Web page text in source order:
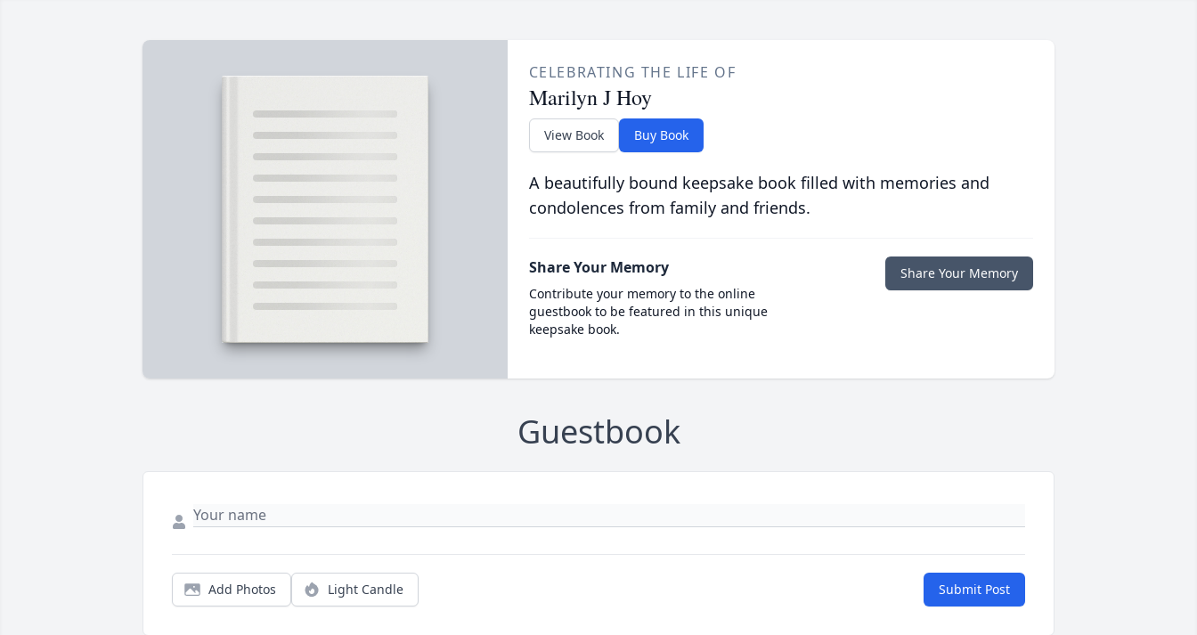
CELEBRATING THE LIFE OF
Marilyn J Hoy
View Book Buy Book
A beautifully bound keepsake book filled with memories and
condolences from family and friends.
Share Your Memory
Contribute your memory to the online
guestbook to be featured in this unique
keepsake book.
Share Your Memory
Guestbook
Add Photos Light Candle Submit Post